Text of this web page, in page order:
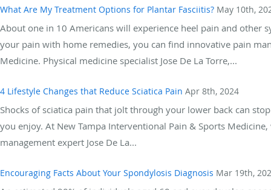
What Are My Treatment Options for Plantar Fasciitis? May 10th,
About one in 10 Americans will experience heel pain and other
your pain with home remedies, you can find innovative pain
Medicine. Physical medicine specialist Jose De La Torre,...
4 Lifestyle Changes that Reduce Sciatica Pain Apr 8th, 2024
Shocks of sciatica pain that jolt through your lower back can
you enjoy. At New Tampa Interventional Pain & Sports
management expert Jose De La...
Encouraging Facts About Your Spondylosis Diagnosis Mar 19th,